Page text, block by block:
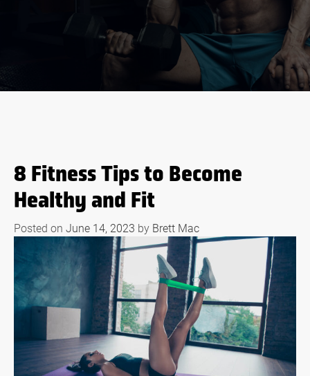
8 Fitness Tips to Become
Healthy and Fit
Posted on June 14, 2023 by Brett Mac